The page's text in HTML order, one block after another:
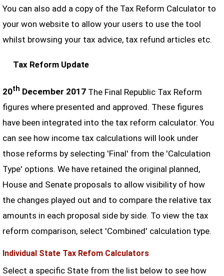
You can also add a copy of the Tax Reform Calculator to
your won website to allow your users to use the tool
whilst browsing your tax advice, tax refund articles etc.
Tax Reform Update
20th December 2017The Final Republic Tax Reform
figures where presented and approved. These figures
have been integrated into the tax reform calculator. You
can see how income tax calculations will look under
those reforms by selecting 'Final' from the 'Calculation
Type' options. We have retained the original planned,
House and Senate proposals to allow visibility of how
the changes played out and to compare the relative tax
amounts in each proposal side by side. To view the tax
reform comparison, select 'Combined' calculation type.
Individual State Tax Refom Calculators
Select a specific State from the list below to see how